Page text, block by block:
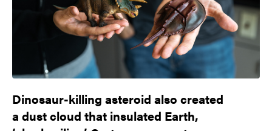
Dinosaur-killing asteroid also created
a dust cloud that insulated Earth,